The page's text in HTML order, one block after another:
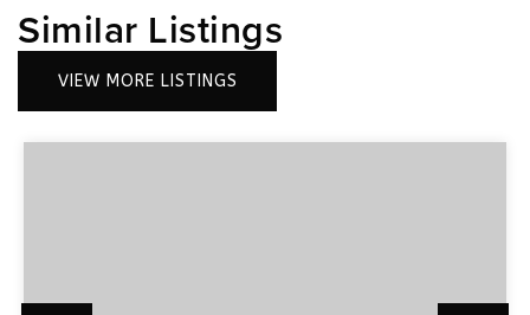
Similar Listings
VIEW MORE LISTINGS